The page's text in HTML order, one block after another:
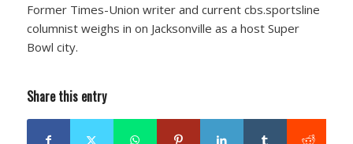
Former Times-Union writer and current cbs.sportsline
columnist weighs in on Jacksonville as a host Super
Bowl city.
Share this entry